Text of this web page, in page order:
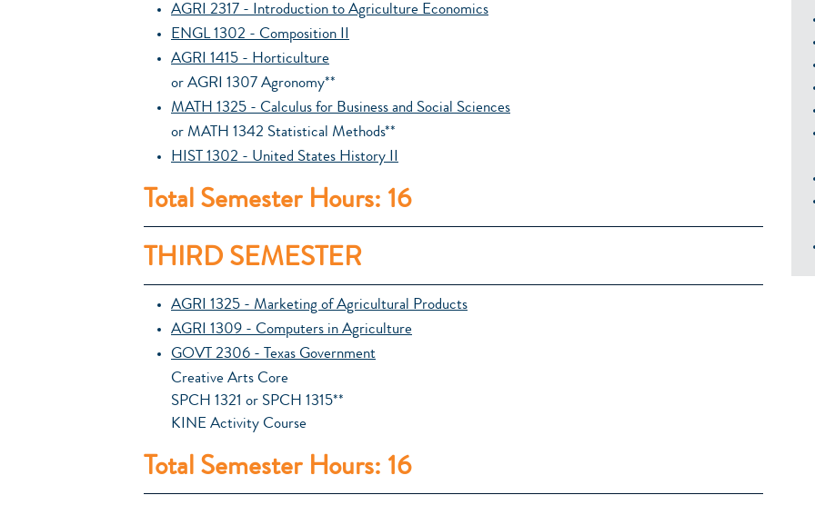
AGRI 2317 - Introduction to Agriculture Economics
ENGL 1302 - Composition II
AGRI 1415 - Horticulture
or AGRI 1307 Agronomy**
MATH 1325 - Calculus for Business and Social Sciences
or MATH 1342 Statistical Methods**
HIST 1302 - United States History II
Total Semester Hours: 16
THIRD SEMESTER
AGRI 1325 - Marketing of Agricultural Products
AGRI 1309 - Computers in Agriculture
GOVT 2306 - Texas Government
Creative Arts Core
SPCH 1321 or SPCH 1315**
KINE Activity Course
Total Semester Hours: 16